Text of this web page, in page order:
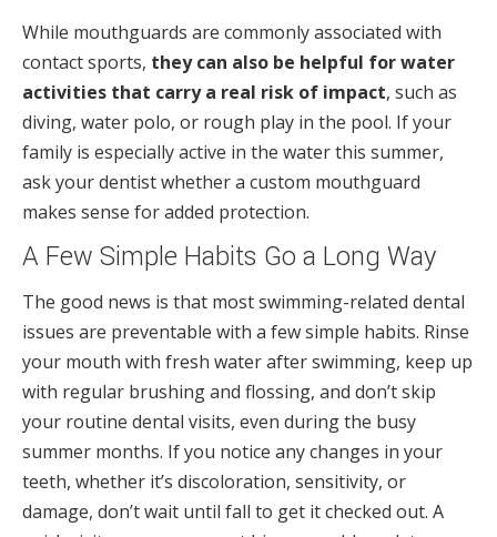
While mouthguards are commonly associated with
contact sports, they can also be helpful for water
activities that carry a real risk of impact, such as
diving, water polo, or rough play in the pool. If your
family is especially active in the water this summer,
ask your dentist whether a custom mouthguard
makes sense for added protection.
A Few Simple Habits Go a Long Way
The good news is that most swimming-related dental
issues are preventable with a few simple habits. Rinse
your mouth with fresh water after swimming, keep up
with regular brushing and flossing, and don’t skip
your routine dental visits, even during the busy
summer months. If you notice any changes in your
teeth, whether it’s discoloration, sensitivity, or
damage, don’t wait until fall to get it checked out. A